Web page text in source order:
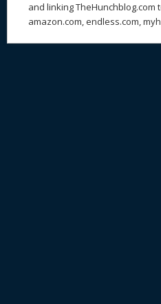
and linking
amazon.com, endless.com,